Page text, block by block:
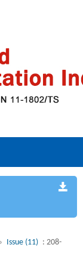
Issue (11) : 208-